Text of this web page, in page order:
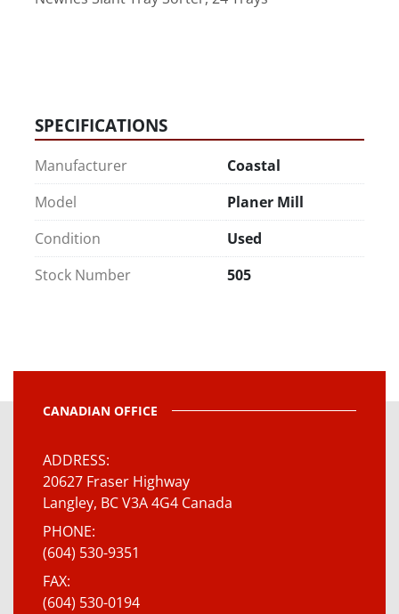
SPECIFICATIONS
Manufacturer
Coastal
Model
Planer Mill
Condition
Used
Stock Number
505
CANADIAN OFFICE
ADDRESS
20627 Fraser Highway
Langley, BC V3A 4G4 Canada
PHONE
(604) 530-9351
FAX
(604) 530-0194